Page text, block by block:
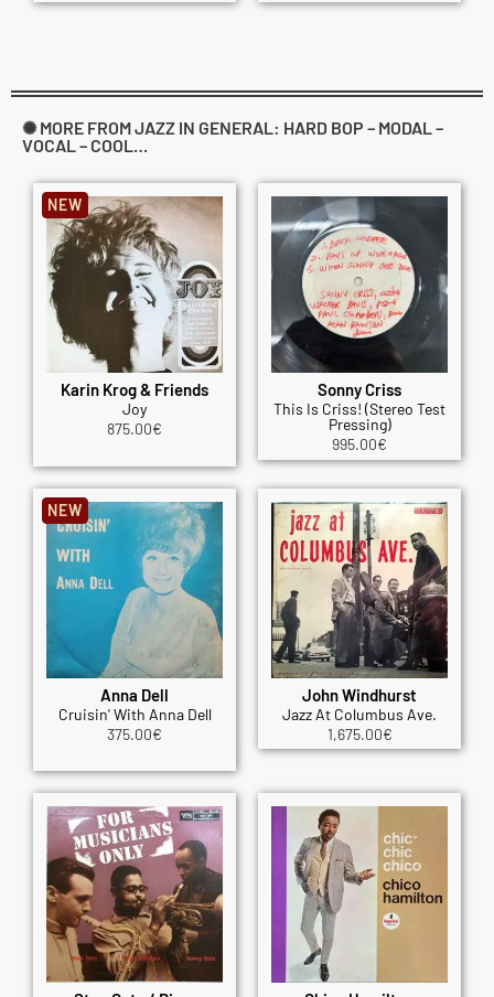
✺ MORE FROM JAZZ IN GENERAL: HARD BOP – MODAL –
VOCAL – COOL…
Karin Krog & Friends
Joy
875.00€
NEW
Sonny Criss
This Is Criss! (Stereo Test
Pressing)
995.00€
Anna Dell
Cruisin' With Anna Dell
375.00€
NEW
John Windhurst
Jazz At Columbus Ave.
1,675.00€